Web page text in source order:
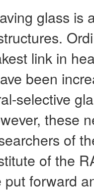
glass is
link in
been
selective
these
of
of the
put forward